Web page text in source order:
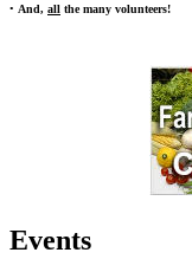
• And, all the many volunteers!
Events